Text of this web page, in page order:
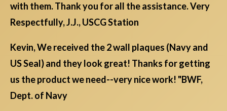
with them. Thank you for all the assistance. Very
Respectfully, J.J., USCG Station
Kevin, We received the 2 wall plaques (Navy and
US Seal) and they look great! Thanks for getting
us the product we need--very nice work! "BWF,
Dept. of Navy